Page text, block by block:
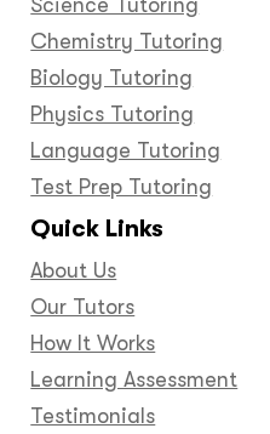
Science Tutoring
Chemistry Tutoring
Biology Tutoring
Physics Tutoring
Language Tutoring
Test Prep Tutoring
Quick Links
About Us
Our Tutors
How It Works
Learning Assessment
Testimonials